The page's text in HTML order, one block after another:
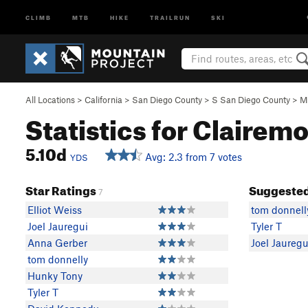
CLIMB MTB HIKE TRAILRUN SKI
All Locations > California > San Diego County > S San Diego County >
Statistics for
5.10d YDS Avg: 2.3 from 7 votes
Star Ratings7
Elliot Weiss
Joel Jauregui
Anna Gerber
tom donnelly
Hunky Tony
Tyler T
tom
Tyler T
Joel